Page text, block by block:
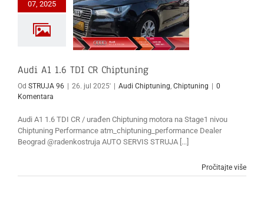
07, 2025
Audi A1 1.6 TDI CR Chiptuning
Od STRUJA 96 | 26. jul 2025' | Audi Chiptuning Chiptuning | 0
Komentara
Audi A1 1.6 TDI CR / urađen Chiptuning motora na Stage1 nivou
Chiptuning Performance atm_chiptuning_performance Dealer
Beograd @radenkostruja AUTO SERVIS STRUJA [...]
Pročitajte više